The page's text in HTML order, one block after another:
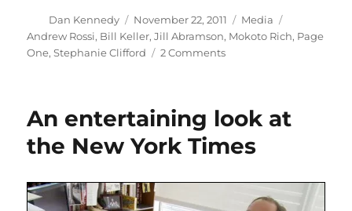
Author
Dan Kennedy
Posted
on
November 22, 2011 Categories
Media
Andrew Rossi, Bill Keller,Jill Abramson, Mokoto Rich, Page
One,Stephanie Clifford 2 Commentson
of
One”
An entertaining look at
the New York Times